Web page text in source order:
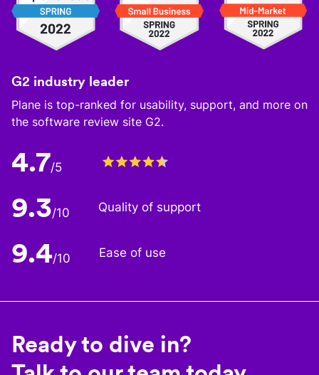
G2 industry leader
Plane is top-ranked for usability, support, and more on
the software review site G2.
4.7/5
9.3/10 Quality of support
9.4/10 Ease of use
Ready to dive in?